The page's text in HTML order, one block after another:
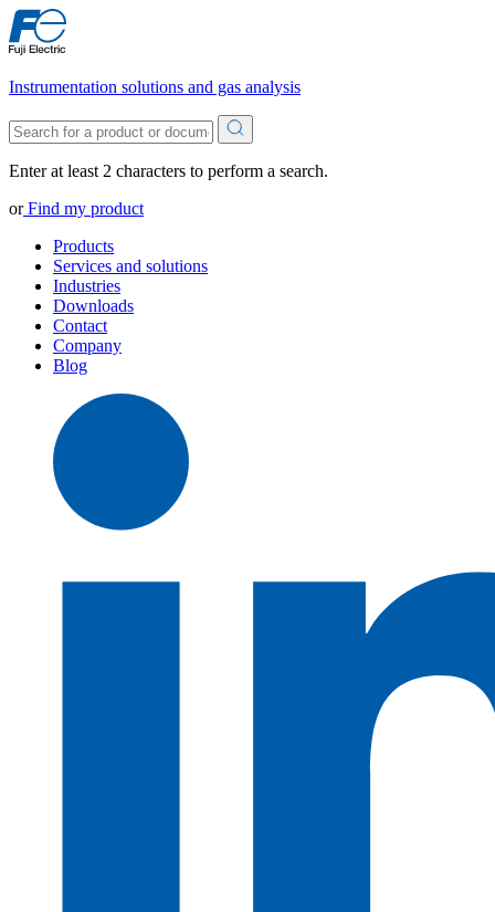
Instrumentation solutions and gas analysis
Enter at least 2 characters to perform a search.
orFind my product
Products
Services and solutions
Industries
Downloads
Contact
Company
Blog